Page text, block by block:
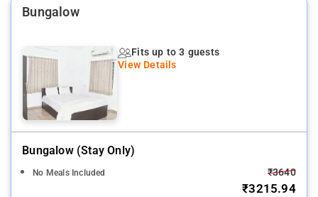
Bungalow
Fits up to 3 guests
View Details
Bungalow (stay Only)
No Meals Included ₹3640
₹3215.94